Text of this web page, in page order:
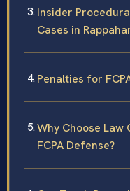
Insider
Cases in
Penalties for
Why Choose Law
FCPA Defense?